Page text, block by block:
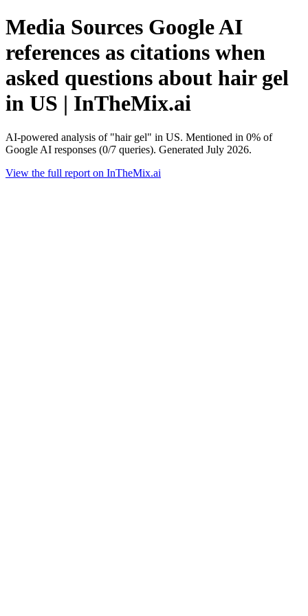
Media Sources Google AI
references as citations when
asked questions about hair gel
in US | InTheMix.ai
AI-powered analysis of "hair gel" in US. Mentioned in 0% of
Google AI responses (0/7 queries). Generated July 2026.
View the full report on InTheMix.ai